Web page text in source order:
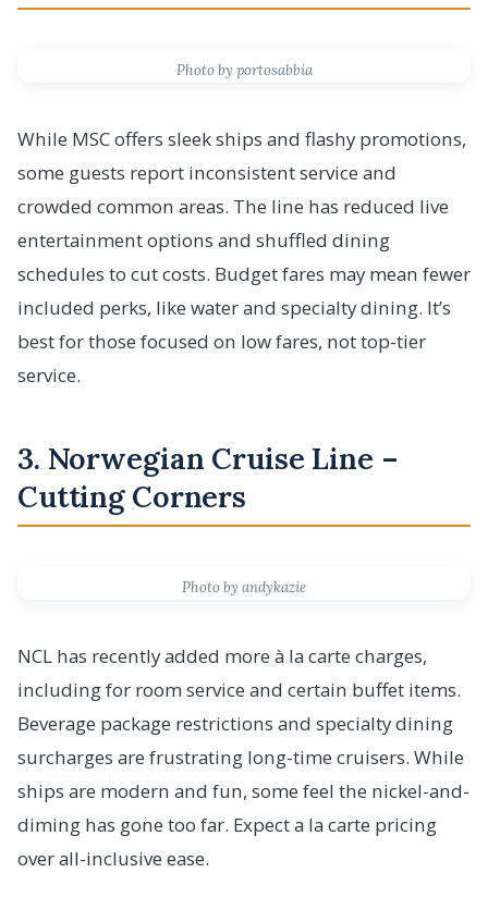
Photo by portosabbia
While MSC offers sleek ships and flashy promotions,
some guests report inconsistent service and
crowded common areas. The line has reduced live
entertainment options and shuffled dining
schedules to cut costs. Budget fares may mean fewer
included perks, like water and specialty dining. It’s
best for those focused on low fares, not top-tier
service.
3. Norwegian Cruise Line –
Cutting Corners
Photo by andykazie
NCL has recently added more à la carte charges,
including for room service and certain buffet items.
Beverage package restrictions and specialty dining
surcharges are frustrating long-time cruisers. While
ships are modern and fun, some feel the nickel-and-
diming has gone too far. Expect a la carte pricing
over all-inclusive ease.